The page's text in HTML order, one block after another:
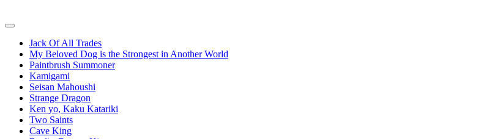
Jack Of All Trades
My Beloved Dog is the Strongest in Another World
Paintbrush Summoner
Kamigami
Seisan Mahoushi
Strange Dragon
Ken yo, Kaku Katariki
Two Saints
Cave King